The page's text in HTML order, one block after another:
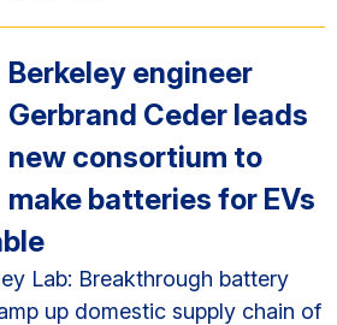
Berkeley engineer
Gerbrand Ceder leads
new consortium to
make batteries for EVs
Lab: Breakthrough battery
up domestic supply chain of